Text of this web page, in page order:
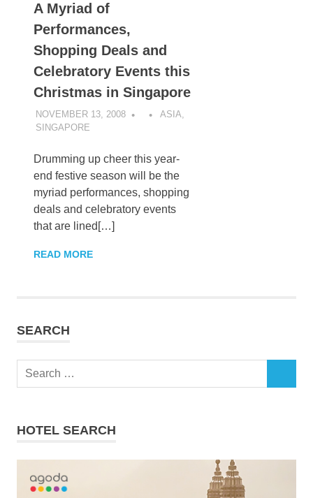
A Myriad of
Performances,
Shopping Deals and
Celebratory Events this
Christmas in Singapore
NOVEMBER 13, 2008 ASIA
SINGAPORE
Drumming up cheer this year-
end festive season will be the
myriad performances, shopping
deals and celebratory events
that are lined[…]
READ MORE
SEARCH
Search
HOTEL SEARCH